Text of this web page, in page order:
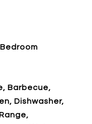
Barbecue,
Dishwasher,